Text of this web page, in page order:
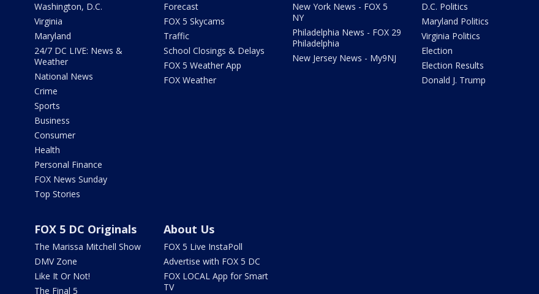
Washington, D.C.
Virginia
Maryland
24/7 DC LIVE: News &
Weather
National News
Crime
Sports
Business
Consumer
Health
Personal Finance
FOX News Sunday
Top Stories
Forecast
FOX 5 Skycams
Traffic
School Closings & Delays
FOX 5 Weather App
FOX Weather
New York News - FOX 5
NY
Philadelphia News - FOX 29
Philadelphia
New Jersey News - My9NJ
D.C. Politics
Maryland Politics
Virginia Politics
Election
Election Results
Donald J. Trump
FOX 5 DC Originals
The Marissa Mitchell Show
DMV Zone
Like It Or Not!
The Final 5
About Us
FOX 5 Live InstaPoll
Advertise with FOX 5 DC
FOX LOCAL App for Smart
TV